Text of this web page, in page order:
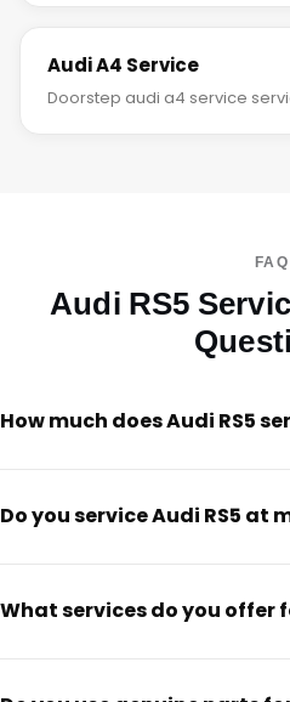
Audi A4 Service
Doorstep audi a4 service
FAQ
Audi RS5
How much does Audi RS5
Do you service Audi RS5 at
What services do you offer